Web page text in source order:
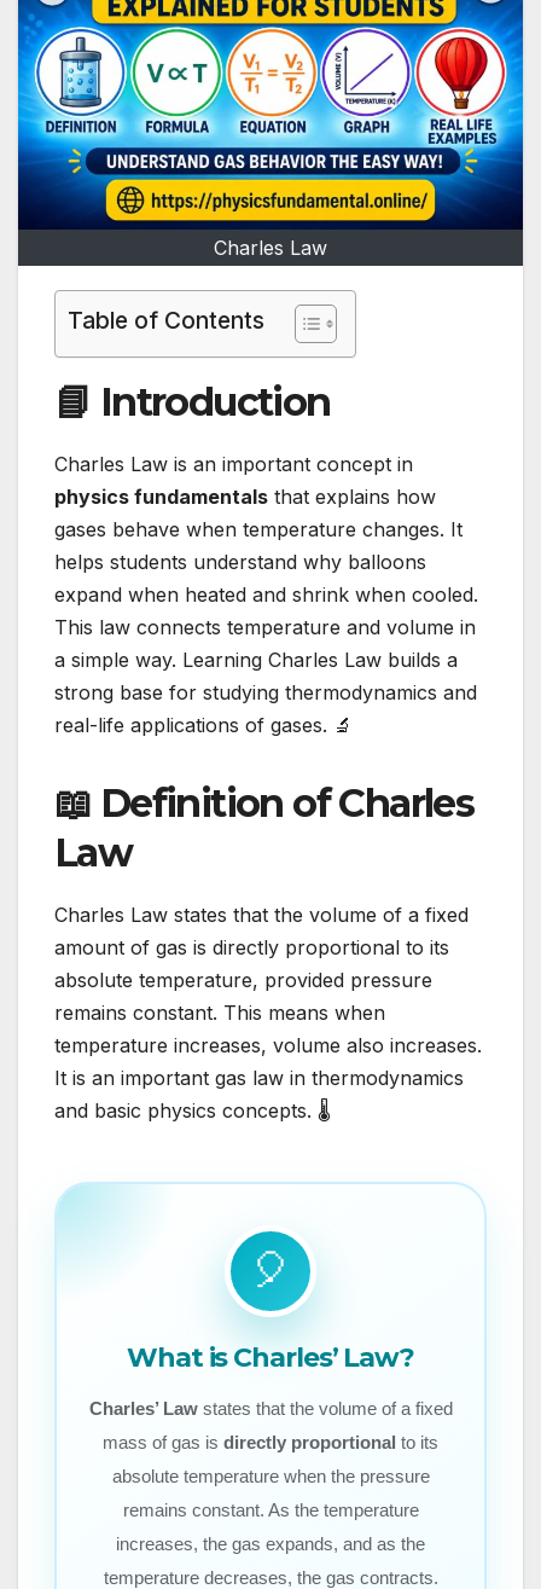
Charles Law
Table of Contents
📘 Introduction
Charles Law is an important concept in
physics fundamentals that explains how
gases behave when temperature changes. It
helps students understand why balloons
expand when heated and shrink when cooled.
This law connects temperature and volume in
a simple way. Learning Charles Law builds a
strong base for studying thermodynamics and
real-life applications of gases. 🔬
📖 Definition of Charles
Law
Charles Law states that the volume of a fixed
amount of gas is directly proportional to its
absolute temperature, provided pressure
remains constant. This means when
temperature increases, volume also increases.
It is an important gas law in thermodynamics
and basic physics concepts. 🌡️
🎈
What is Charles’ Law?
Charles’ Lawstates that the volume of a fixed
mass of gas is directly proportional to its
absolute temperature when the pressure
remains constant. As the temperature
increases, the gas expands, and as the
temperature decreases, the gas contracts.